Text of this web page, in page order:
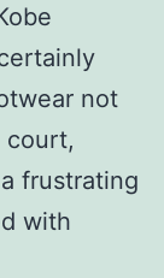
not
court,
frustrating
with